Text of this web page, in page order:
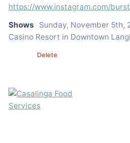
https://www.instagram.com/
Shows
Sunday, November 5th,
Casino Resort in Downtown
Delete